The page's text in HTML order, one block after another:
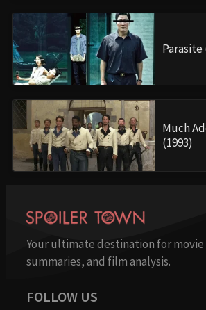
Parasite
Much
(1993)
Your ultimate destination for
summaries, and film analysis.
FOLLOW US